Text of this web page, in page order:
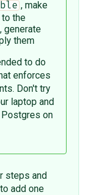
, make
the
generate
them
to do
enforces
Don't try
laptop and
on
steps and
add one